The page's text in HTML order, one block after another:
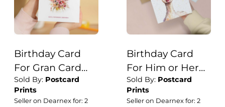
Birthday Card
For Gran Card
For Her Birthday
Card for Gran
Sold By: Postcard
Prints
Seller on Dearnex for: 2
Birthday Card
For Him or Her
Of A Gooose
Illustration For
Sold By: Postcard
Prints
Seller on Dearnex for: 2